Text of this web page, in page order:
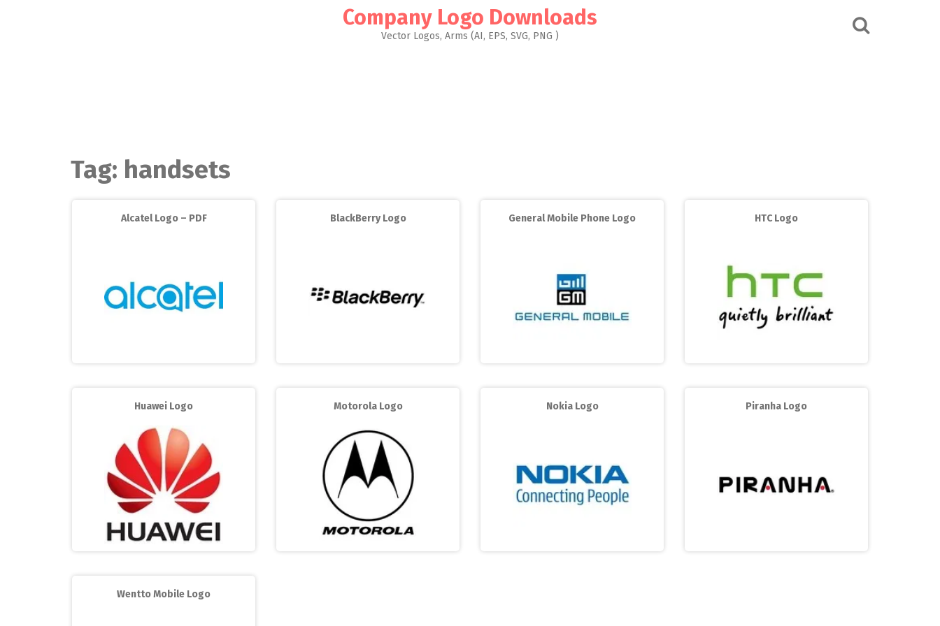
Company Logo Downloads
Vector Logos, Arms (AI, EPS, SVG, PNG )
Tag: handsets
Alcatel Logo – PDF BlackBerry Logo General Mobile Phone Logo HTC Logo
Huawei Logo Motorola Logo Nokia Logo Piranha Logo
Wentto Mobile Logo